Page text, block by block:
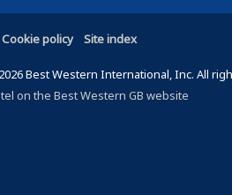
Cookie policy Site index
Best Western International, Inc. All
on the Best Western GB website